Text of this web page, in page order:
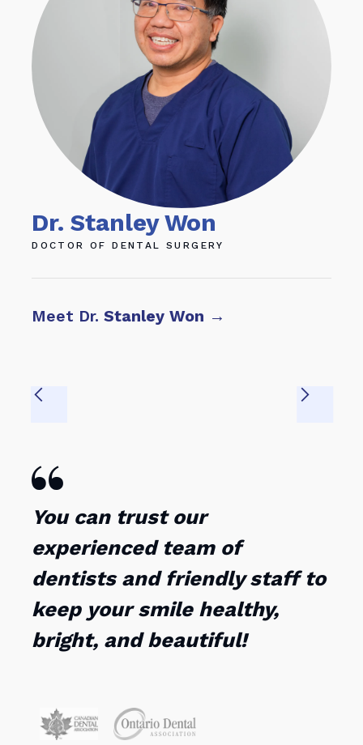
Dr. Stanley Won
DOCTOR OF DENTAL SURGERY
Meet Dr.Stanley Won →

You can trust our
experienced team of
dentists and friendly staff to
keep your smile healthy,
bright, and beautiful!